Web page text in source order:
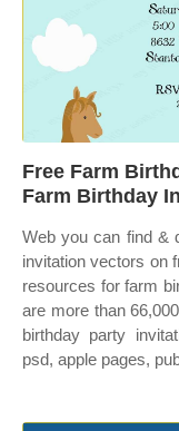
Free Farm
Farm Birthday
Web you can find &
invitation vectors on
resources for farm
are more than
birthday party
psd, apple pages,